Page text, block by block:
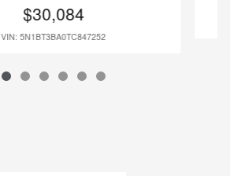
$30,084
VIN: 5N1BT3BA0TC847252